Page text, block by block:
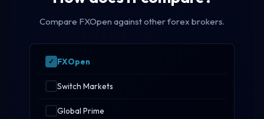
Compare FXOpen against other forex brokers.
FXOpen
Switch Markets
Global Prime